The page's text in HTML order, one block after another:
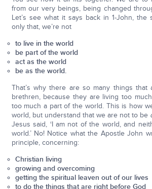
from our very beings, being changed
Let’s see what it says back in 1-John, the
only that, we’re not
to live in the world
be part of the world
act as the world
be as the world.
That’s why there are so many things that
brethren, because they are living too
too much a part of the world. This is how
world, but understand that we are not to be
Jesus said, ‘I am not of the world, and
world.’ No! Notice what the Apostle John
principle, concerning:
Christian living
growing and overcoming
getting the spiritual leaven out of our lives
to do the things that are right before God